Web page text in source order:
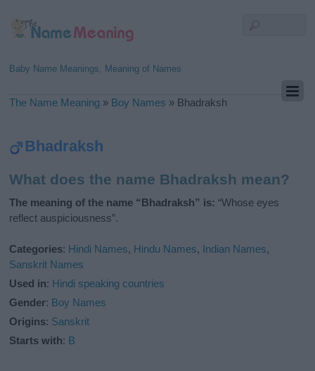
Baby Name Meanings, Meaning of Names
The Name Meaning » Boy Names » Bhadraksh
Bhadraksh
What does the name Bhadraksh mean?
The meaning of the name “Bhadraksh” is: “Whose eyes
reflect auspiciousness”.
Categories: Hindi Names, Hindu Names, Indian Names,
Sanskrit Names
Used in: Hindi speaking countries
Gender: Boy Names
Origins: Sanskrit
Starts with: B